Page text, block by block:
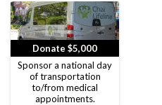
Donate $5,000
Sponsor a national day
of transportation
to/from medical
appointments.